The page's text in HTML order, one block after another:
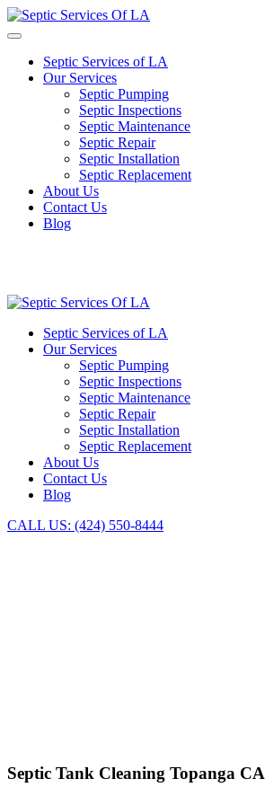
Septic Services of LA
Our Services
Septic Pumping
Septic Inspections
Septic Maintenance
Septic Repair
Septic Installation
Septic Replacement
About Us
Contact Us
Blog
Septic Services of LA
Our Services
Septic Pumping
Septic Inspections
Septic Maintenance
Septic Repair
Septic Installation
Septic Replacement
About Us
Contact Us
Blog
CALL US: (424) 550-8444
Septic Tank Cleaning Topanga CA